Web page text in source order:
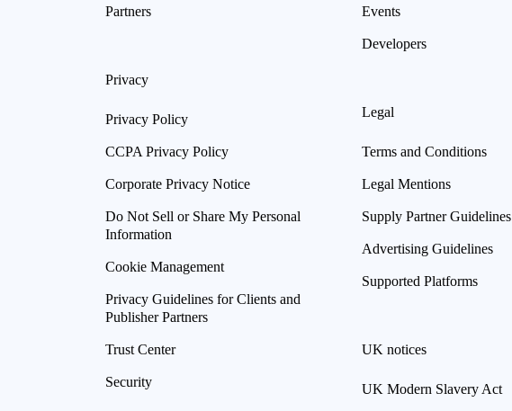
Partners
Privacy
Privacy Policy
CCPA Privacy Policy
Corporate Privacy Notice
Do Not Sell or Share My Personal
Information
Cookie Management
Privacy Guidelines for Clients and
Publisher Partners
Trust Center
Security
Events
Developers
Legal
Terms and Conditions
Legal Mentions
Supply Partner Guidelines
Advertising Guidelines
Supported Platforms
UK notices
UK Modern Slavery Act